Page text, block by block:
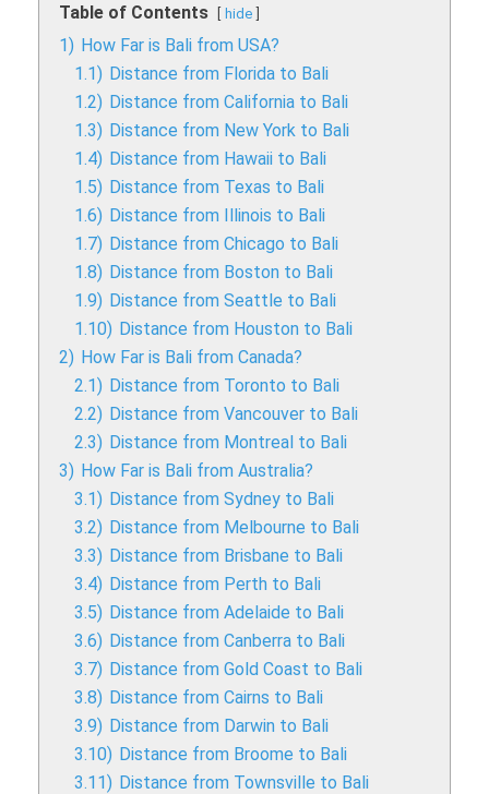
Table of Contents hide
1) How Far is Bali from USA?
1.1) Distance from Florida to Bali
1.2) Distance from California to Bali
1.3) Distance from New York to Bali
1.4) Distance from Hawaii to Bali
1.5) Distance from Texas to Bali
1.6) Distance from Illinois to Bali
1.7) Distance from Chicago to Bali
1.8) Distance from Boston to Bali
1.9) Distance from Seattle to Bali
1.10) Distance from Houston to Bali
2) How Far is Bali from Canada?
2.1) Distance from Toronto to Bali
2.2) Distance from Vancouver to Bali
2.3) Distance from Montreal to Bali
3) How Far is Bali from Australia?
3.1) Distance from Sydney to Bali
3.2) Distance from Melbourne to Bali
3.3) Distance from Brisbane to Bali
3.4) Distance from Perth to Bali
3.5) Distance from Adelaide to Bali
3.6) Distance from Canberra to Bali
3.7) Distance from Gold Coast to Bali
3.8) Distance from Cairns to Bali
3.9) Distance from Darwin to Bali
3.10) Distance from Broome to Bali
3.11) Distance from Townsville to Bali